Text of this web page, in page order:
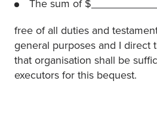
The sum of
free of all duties and
general purposes and I direct
that organisation shall be
executors for this bequest.